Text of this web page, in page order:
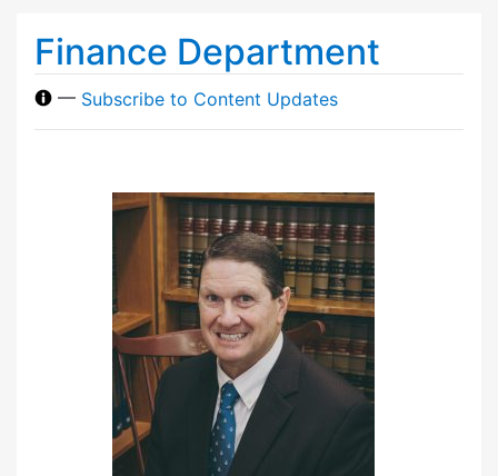
Finance Department
— Subscribe to Content Updates